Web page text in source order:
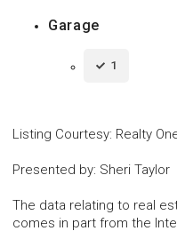
Garage
1
Listing Courtesy: Realty
Presented by: Sheri Taylor
The data relating to real
comes in part from the